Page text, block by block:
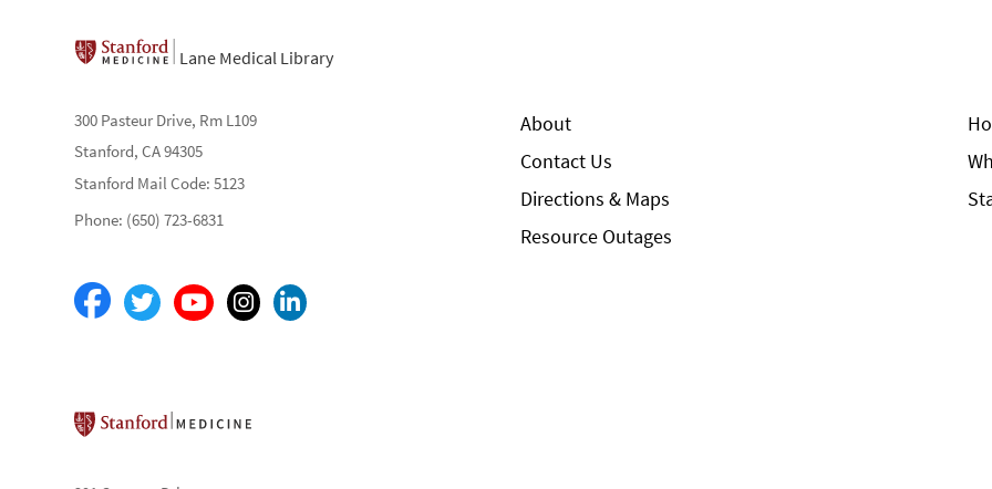
Lane Medical Library
300 Pasteur Drive, Rm L109
Stanford, CA 94305
Stanford Mail Code: 5123
Phone: (650) 723-6831
About
Contact Us
Directions & Maps
Resource Outages
Stanford School of Medicine